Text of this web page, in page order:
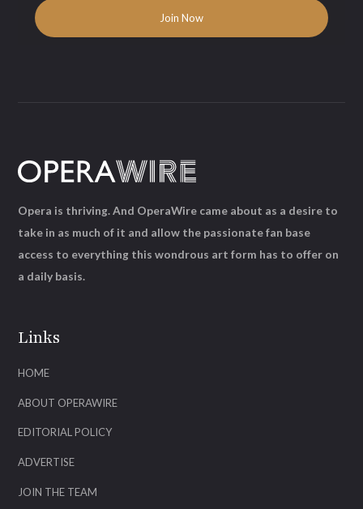
Links
HOME
ABOUT OPERAWIRE
EDITORIAL POLICY
ADVERTISE
JOIN THE TEAM
Opera is thriving. And OperaWire came about as a desire to
take in as much of it and allow the passionate fan base
access to everything this wondrous art form has to offer on
a daily basis.